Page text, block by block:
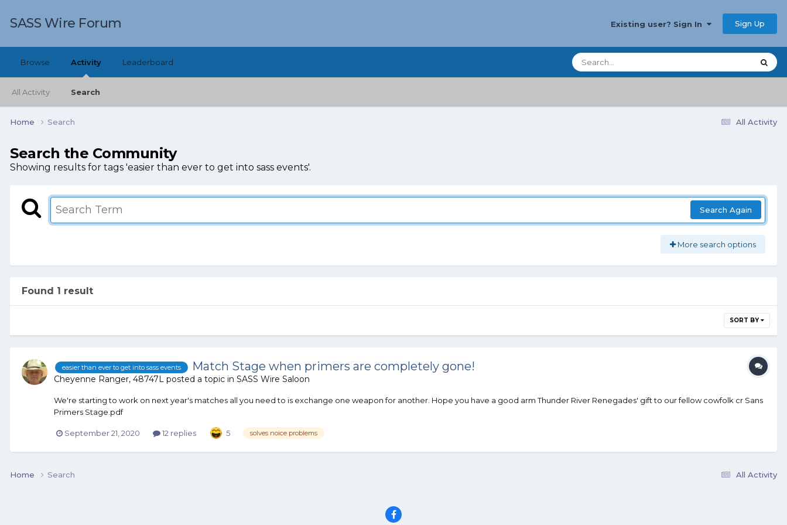
SASS Wire Forum Existing user? Sign In Sign Up
Browse Activity
All Activity Search
Leaderboard
All Activity
Home Search
Search the Community
Showing results for tags 'easier than ever to get into sass events'.
Search Again
More search options
Found 1 result
SORT BY
easier than ever to get into sass events Match Stage when primers are completely gone!
Cheyenne Ranger, 48747L posted a topic in SASS Wire Saloon
We're starting to work on next year's matches all you need to is exchange one weapon for another. Hope you have a good arm Thunder River Renegades' gift to our fellow cowfolk cr Sans
Primers Stage.pdf
September 21, 2020 12 replies 5 solves noice problems
All Activity
Home Search